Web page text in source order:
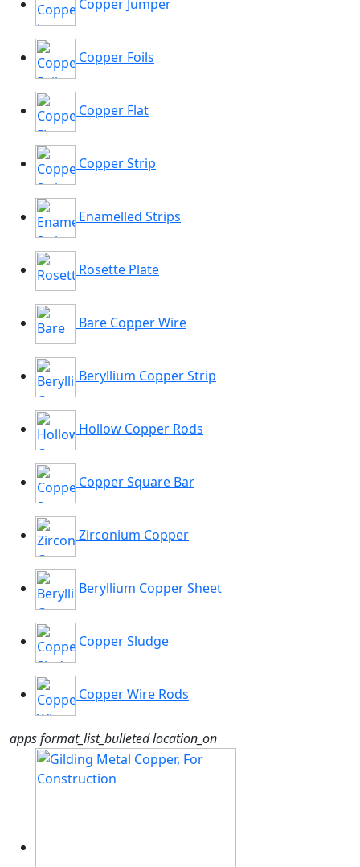
Copper Jumper
Copper Foils
Copper Flat
Copper Strip
Enamelled Strips
Rosette Plate
Bare Copper Wire
Beryllium Copper Strip
Hollow Copper Rods
Copper Square Bar
Zirconium Copper
Beryllium Copper Sheet
Copper Sludge
Copper Wire Rods
appsformat_list_bulletedlocation_on